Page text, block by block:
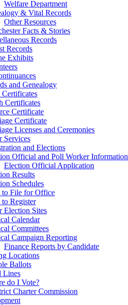
Welfare Department
& Vital Records
Other Resources
Facts & Stories
Records
Records
Exhibits
and Genealogy
Certificates
Certificate
Certificate
Licenses and Ceremonies
Services
and Elections
Official and Poll Worker Information
Election Official Application
Results
Schedules
File for Office
Register
Election Sites
Calendar
Committees
Campaign Reporting
Finance Reports by Candidate
Locations
Ballots
Lines
do I Vote?
Charter Commission